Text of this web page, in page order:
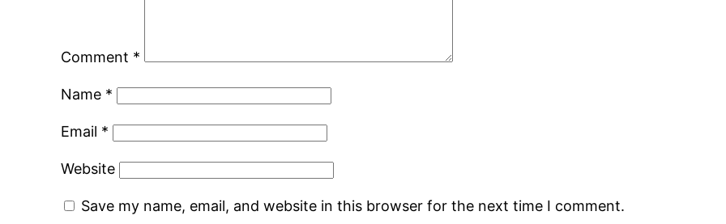
Comment *
Name *
Email *
Website
Save my name, email, and website in this browser for the next time I comment.